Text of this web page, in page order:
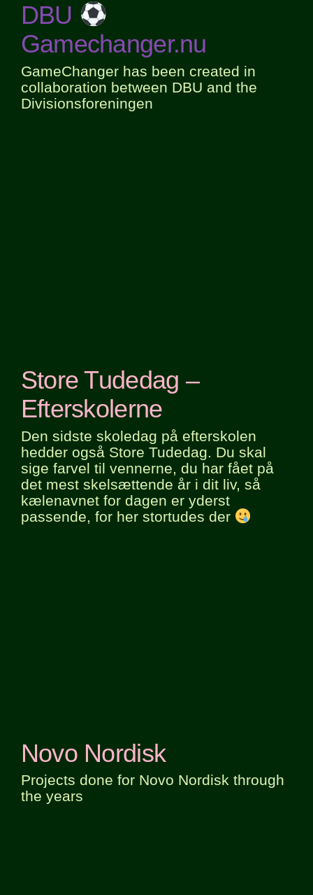
DBU
Gamechanger.nu
GameChanger has been created in
collaboration between DBU and the
Divisionsforeningen
Store Tudedag –
Efterskolerne
Den sidste skoledag på efterskolen
hedder også Store Tudedag. Du skal
sige farvel til vennerne, du har fået på
det mest skelsættende år i dit liv, så
kælenavnet for dagen er yderst
passende, for her stortudes der
Novo Nordisk
Projects done for Novo Nordisk through
the years